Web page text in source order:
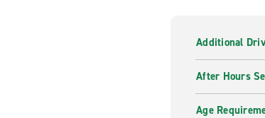
Additional
After Hours
Age